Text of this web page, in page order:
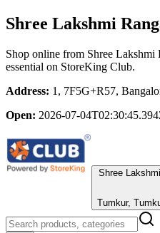
Shree Lakshmi
Shop online from Shree Lakshmi
essential on StoreKing Club.
Address: 1, 7F5G+R57,
Open: 2026-07-
Shree
Tumkur,